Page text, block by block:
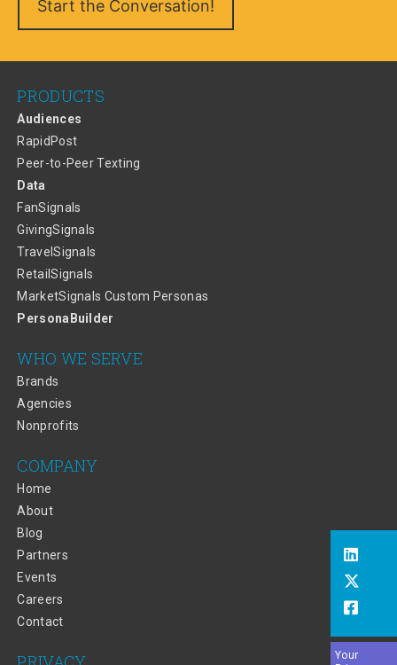
PRODUCTS
Audiences
RapidPost
Peer-to-Peer Texting
Data
FanSignals
GivingSignals
TravelSignals
RetailSignals
MarketSignals Custom Personas
PersonaBuilder
WHO WE SERVE
Brands
Agencies
Nonprofits
COMPANY
Home
About
Blog
Partners
Events
Careers
Contact
Your